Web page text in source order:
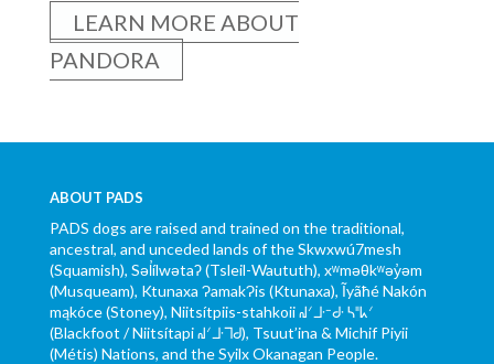
LEARN MORE ABOUT
PANDORA
ABOUT PADS
PADS dogs are raised and trained on the traditional,
ancestral, and unceded lands of the Skwxwú7mesh
(Squamish), Səl̓ílwətaʔ (Tsleil-Waututh), xʷməθkʷəy̓əm
(Musqueam), Ktunaxa ɁamakɁis (Ktunaxa), Ĩyãħé Nakón
mąkóce (Stoney), Niitsítpiis-stahkoii ᖹᐟᒧᐧᐨᑯᐧ ᓴᐦᖾᐟ
(Blackfoot / Niitsítapi ᖹᐟᒧᐧᒣᑯ), Tsuut’ina & Michif Piyii
(Métis) Nations, and the Syilx Okanagan People.